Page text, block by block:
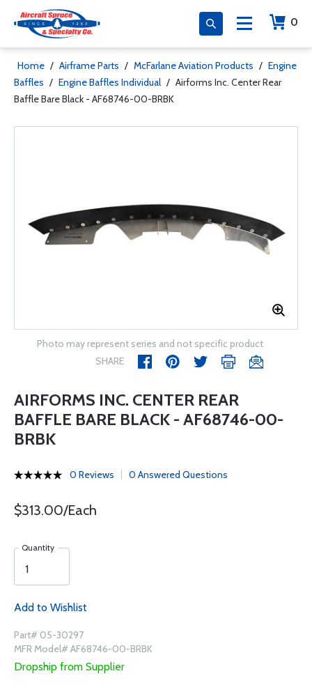
0
Home / Airframe Parts / McFarlane Aviation Products / Engine
Baffles / Engine Baffles Individual / Airforms Inc. Center Rear
Baffle Bare Black - AF68746-00-BRBK
Photo may represent series and not specific product
SHARE
AIRFORMS INC. CENTER REAR
BAFFLE BARE BLACK - AF68746-00-
BRBK
0 Reviews 0 Answered Questions
$313.00/Each
Quantity
Add to Wishlist
Part# 05-30297
MFR Model# AF68746-00-BRBK
Dropship from Supplier